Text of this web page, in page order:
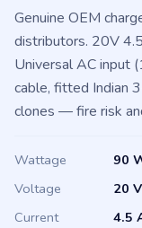
Genuine OEM
distributors. 20V
Universal AC input
cable, fitted Indian
clones — fire risk
Wattage
90
Voltage
20 V
Current
4.5